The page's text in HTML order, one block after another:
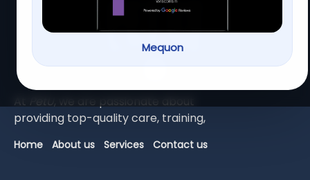
Mequon
At PetU, we are passionate about
providing top-qualitycare, training,
Home About us Services Contact us